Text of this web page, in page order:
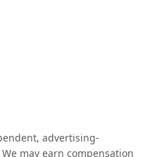
advertising-
may earn compensation